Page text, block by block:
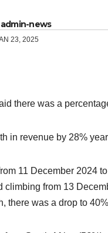
admin-news
23, 2025
there was a
in revenue by 28%
11 December 2024
climbing from 13
there was a drop to